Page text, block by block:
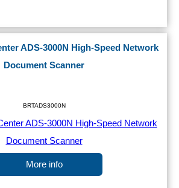
ADS-3000N High-Speed Network
Document Scanner
BRTADS3000N
More info